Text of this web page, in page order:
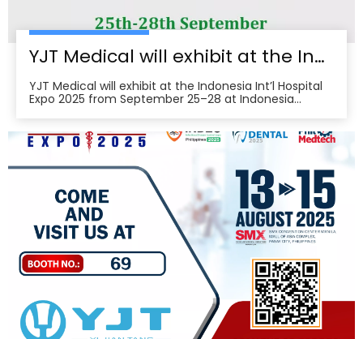
YJT Medical will exhibit at the Indonesia Int’l Hospital Expo 2025
YJT Medical will exhibit at the Indonesia Int’l Hospital
Expo 2025 from September 25–28 at Indonesia
business discussions。ice-indonesia+2Event
overviewIndonesia Int’l Hospital Expo 2025 is the 37th